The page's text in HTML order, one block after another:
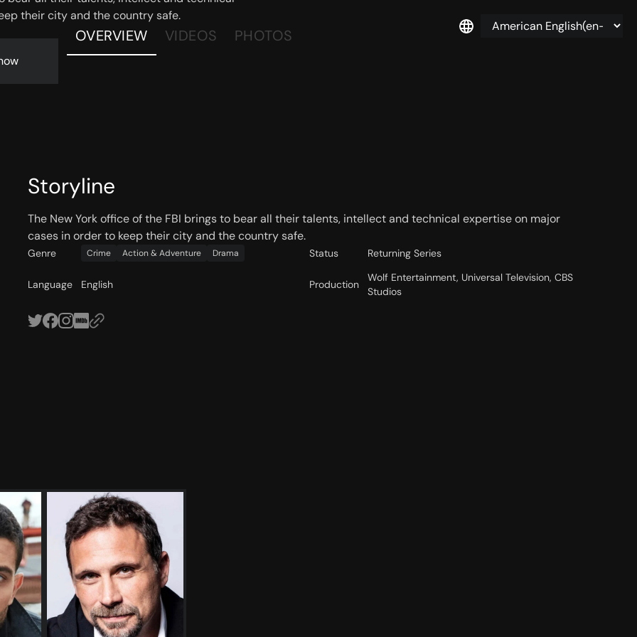
their city and the country safe.
OVERVIEW VIDEOS PHOTOS
Storyline
The New York office of the FBI brings to bear all their talents, intellect and technical expertise on major
cases in order to keep their city and the country safe.
Genre Crime Action & Adventure Drama Status Returning Series
Language English Production
Wolf Entertainment, Universal Television, CBS
Studios